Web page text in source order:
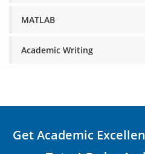
MATLAB
Academic Writing
Get Academic